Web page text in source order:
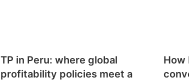
TP in Peru: where global
profitability policies meet a
How